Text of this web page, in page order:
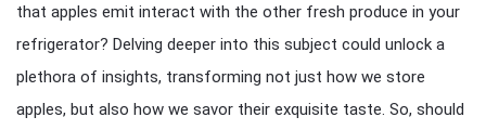
that apples emit interact with the other fresh produce in your
refrigerator? Delving deeper into this subject could unlock a
plethora of insights, transforming not just how we store
apples, but also how we savor their exquisite taste. So, should